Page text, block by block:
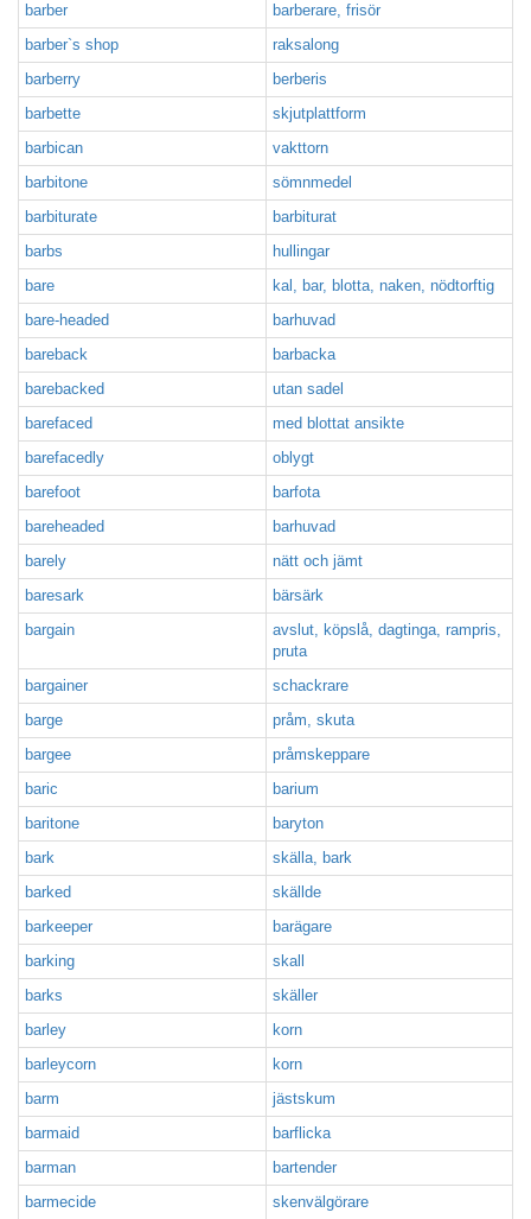
barber
barberare, frisör
barber`s shop
raksalong
barberry
berberis
barbette
skjutplattform
barbican
vakttorn
barbitone
sömnmedel
barbiturate
barbiturat
barbs
hullingar
bare
kal, bar, blotta, naken, nödtorftig
bare-headed
barhuvad
bareback
barbacka
barebacked
utan sadel
barefaced
med blottat ansikte
barefacedly
oblygt
barefoot
barfota
bareheaded
barhuvad
barely
nätt och jämt
baresark
bärsärk
bargain
avslut, köpslå, dagtinga, rampris,
pruta
bargainer
schackrare
barge
pråm, skuta
bargee
pråmskeppare
baric
barium
baritone
baryton
bark
skälla, bark
barked
skällde
barkeeper
barägare
barking
skall
barks
skäller
barley
korn
barleycorn
korn
barm
jästskum
barmaid
barflicka
barman
bartender
barmecide
skenvälgörare